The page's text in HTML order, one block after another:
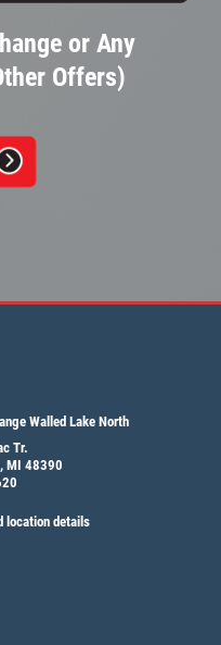
or Any
Offers)
Walled Lake North
Tr.
MI 48390
location details